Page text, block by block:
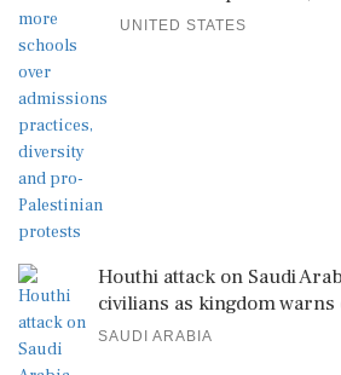
UNITED STATES
Houthi attack on Saudi
civilians as kingdom warns
SAUDI ARABIA